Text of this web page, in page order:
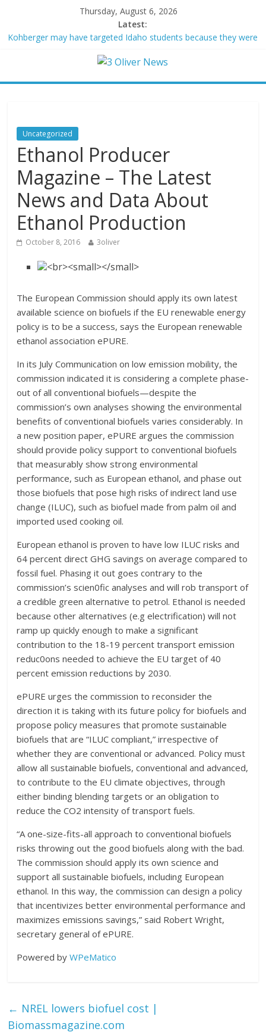
Thursday, August 6, 2026
Latest:
Kohberger may have targeted Idaho students because they were
Trump vowed to ‘bring free speech back.’ Judges in 75 cases
schedule, with first delivery set for 2027
Trump wanted a Lindsey Graham tribute. South Carolina
Republicans want a choice
Uncategorized
Ethanol Producer
Magazine – The Latest
News and Data About
Ethanol Production
October 8, 2016 3oliver
The European Commission should apply its own latest
available science on biofuels if the EU renewable energy
policy is to be a success, says the European renewable
ethanol association ePURE.
In its July Communication on low emission mobility, the
commission indicated it is considering a complete phase-
out of all conventional biofuels—despite the
commission’s own analyses showing the environmental
benefits of conventional biofuels varies considerably. In
a new position paper, ePURE argues the commission
should provide policy support to conventional biofuels
that measurably show strong environmental
performance, such as European ethanol, and phase out
those biofuels that pose high risks of indirect land use
change (ILUC), such as biofuel made from palm oil and
imported used cooking oil.
European ethanol is proven to have low ILUC risks and
64 percent direct GHG savings on average compared to
fossil fuel. Phasing it out goes contrary to the
commission’s scien0fic analyses and will rob transport of
a credible green alternative to petrol. Ethanol is needed
because other alternatives (e.g electrification) will not
ramp up quickly enough to make a significant
contribution to the 18-19 percent transport emission
reduc0ons needed to achieve the EU target of 40
percent emission reductions by 2030.
ePURE urges the commission to reconsider the
direction it is taking with its future policy for biofuels and
propose policy measures that promote sustainable
biofuels that are “ILUC compliant,” irrespective of
whether they are conventional or advanced. Policy must
allow all sustainable biofuels, conventional and advanced,
to contribute to the EU climate objectives, through
either binding blending targets or an obligation to
reduce the CO2 intensity of transport fuels.
“A one-size-fits-all approach to conventional biofuels
risks throwing out the good biofuels along with the bad.
The commission should apply its own science and
support all sustainable biofuels, including European
ethanol. In this way, the commission can design a policy
that incentivizes better environmental performance and
maximizes emissions savings,” said Robert Wright,
secretary general of ePURE.
Powered byWPeMatico
← NREL lowers biofuel cost |
Biomassmagazine.com